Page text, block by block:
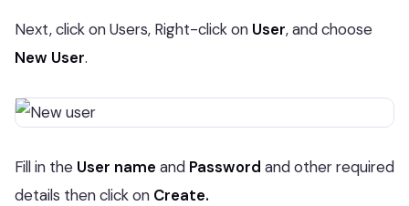
Next, click on Users, Right-click on User, and choose
New User.
Fill in the User name and Password and other required
details then click on Create.